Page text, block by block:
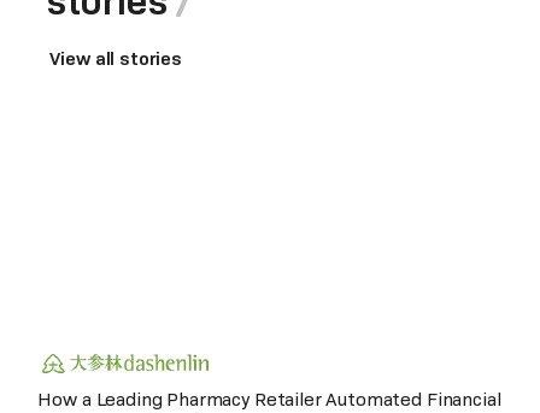
View all stories
How a Leading Pharmacy Retailer Automated Financial